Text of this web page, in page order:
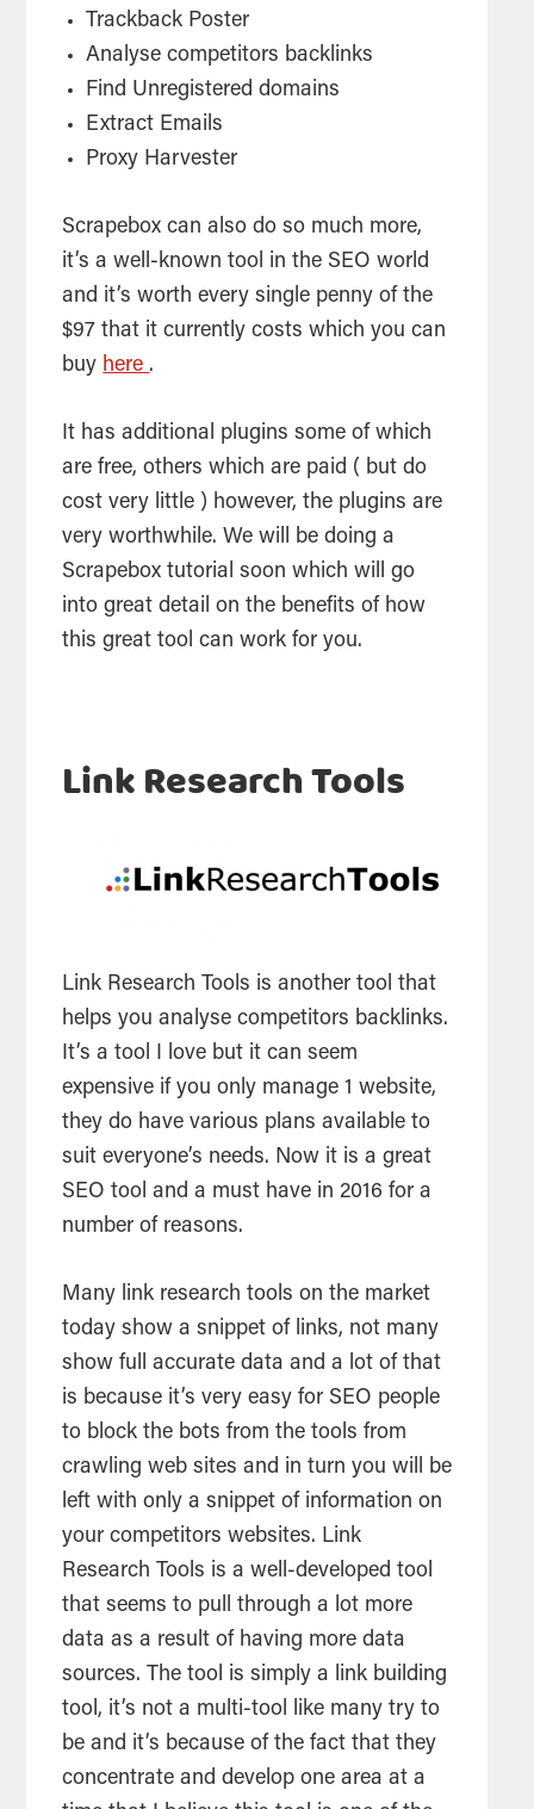
Trackback Poster
Analyse competitors backlinks
Find Unregistered domains
Extract Emails
Proxy Harvester
Scrapebox can also do so much more,
it’s a well-known tool in the SEO world
and it’s worth every single penny of the
$97 that it currently costs which you can
buy here .
It has additional plugins some of which
are free, others which are paid ( but do
cost very little ) however, the plugins are
very worthwhile. We will be doing a
Scrapebox tutorial soon which will go
into great detail on the benefits of how
this great tool can work for you.
Link Research Tools
Link Research Tools is another tool that
helps you analyse competitors backlinks.
It’s a tool I love but it can seem
expensive if you only manage 1 website,
they do have various plans available to
suit everyone’s needs. Now it is a great
SEO tool and a must have in 2016 for a
number of reasons.
Many link research tools on the market
today show a snippet of links, not many
show full accurate data and a lot of that
is because it’s very easy for SEO people
to block the bots from the tools from
crawling web sites and in turn you will be
left with only a snippet of information on
your competitors websites. Link
Research Tools is a well-developed tool
that seems to pull through a lot more
data as a result of having more data
sources. The tool is simply a link building
tool, it’s not a multi-tool like many try to
be and it’s because of the fact that they
concentrate and develop one area at a